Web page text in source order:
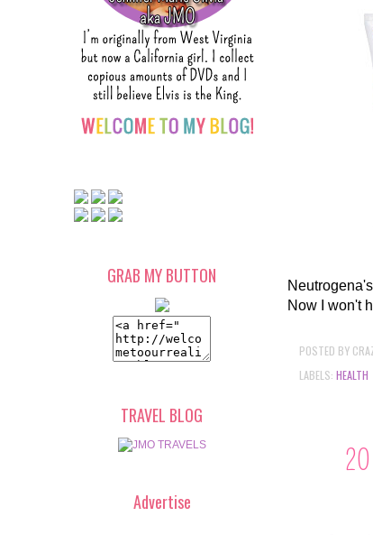
Now I won't
POSTED BY
LABELS: HEALTH
GRAB MY BUTTON
TRAVEL BLOG
Advertise